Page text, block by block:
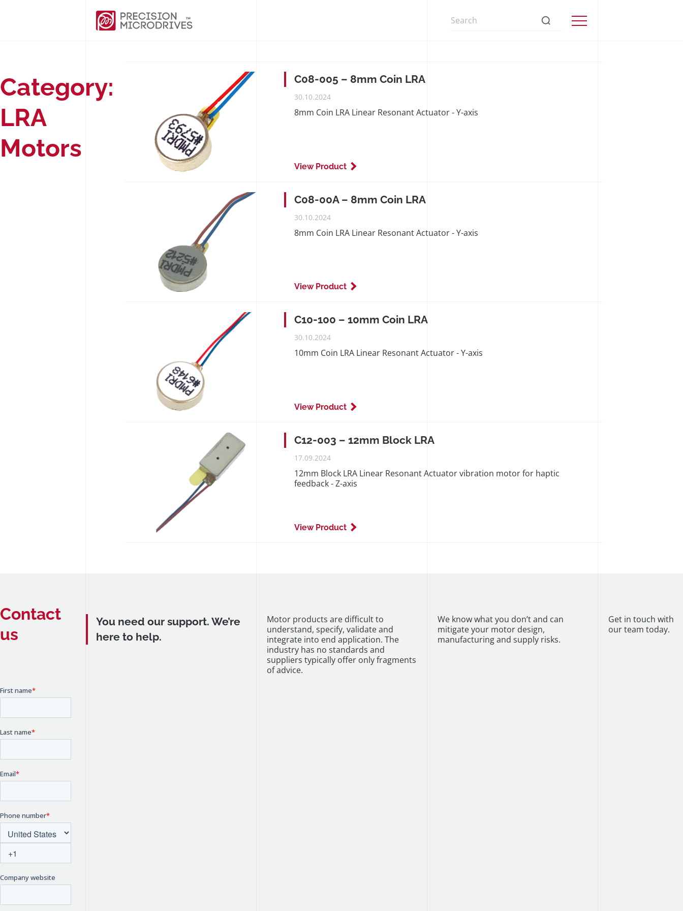
Menu
Search in https://www.precisionmicrodrives.com/
Category:
LRA
Motors
C08-005 – 8mm Coin LRA
PUBLISHED
30.10.2024
8mm Coin LRA Linear Resonant Actuator - Y-axis
View Product
C08-00A – 8mm Coin LRA
PUBLISHED
30.10.2024
8mm Coin LRA Linear Resonant Actuator - Y-axis
View Product
C10-100 – 10mm Coin LRA
PUBLISHED
30.10.2024
10mm Coin LRA Linear Resonant Actuator - Y-axis
View Product
C12-003 – 12mm Block LRA
PUBLISHED
17.09.2024
12mm Block LRA Linear Resonant Actuator vibration motor for haptic
feedback - Z-axis
View Product
Contact
us
You need our support. We’re
here to help.
Motor products are difficult to
understand, specify, validate and
integrate into end application. The
industry has no standards and
suppliers typically offer only fragments
of advice.
We know what you don’t and can
mitigate your motor design,
manufacturing and supply risks.
Get in touch with
our team today.